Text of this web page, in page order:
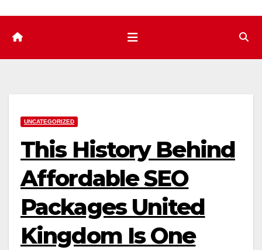
UNCATEGORIZED
This History Behind
Affordable SEO
Packages United
Kingdom Is One